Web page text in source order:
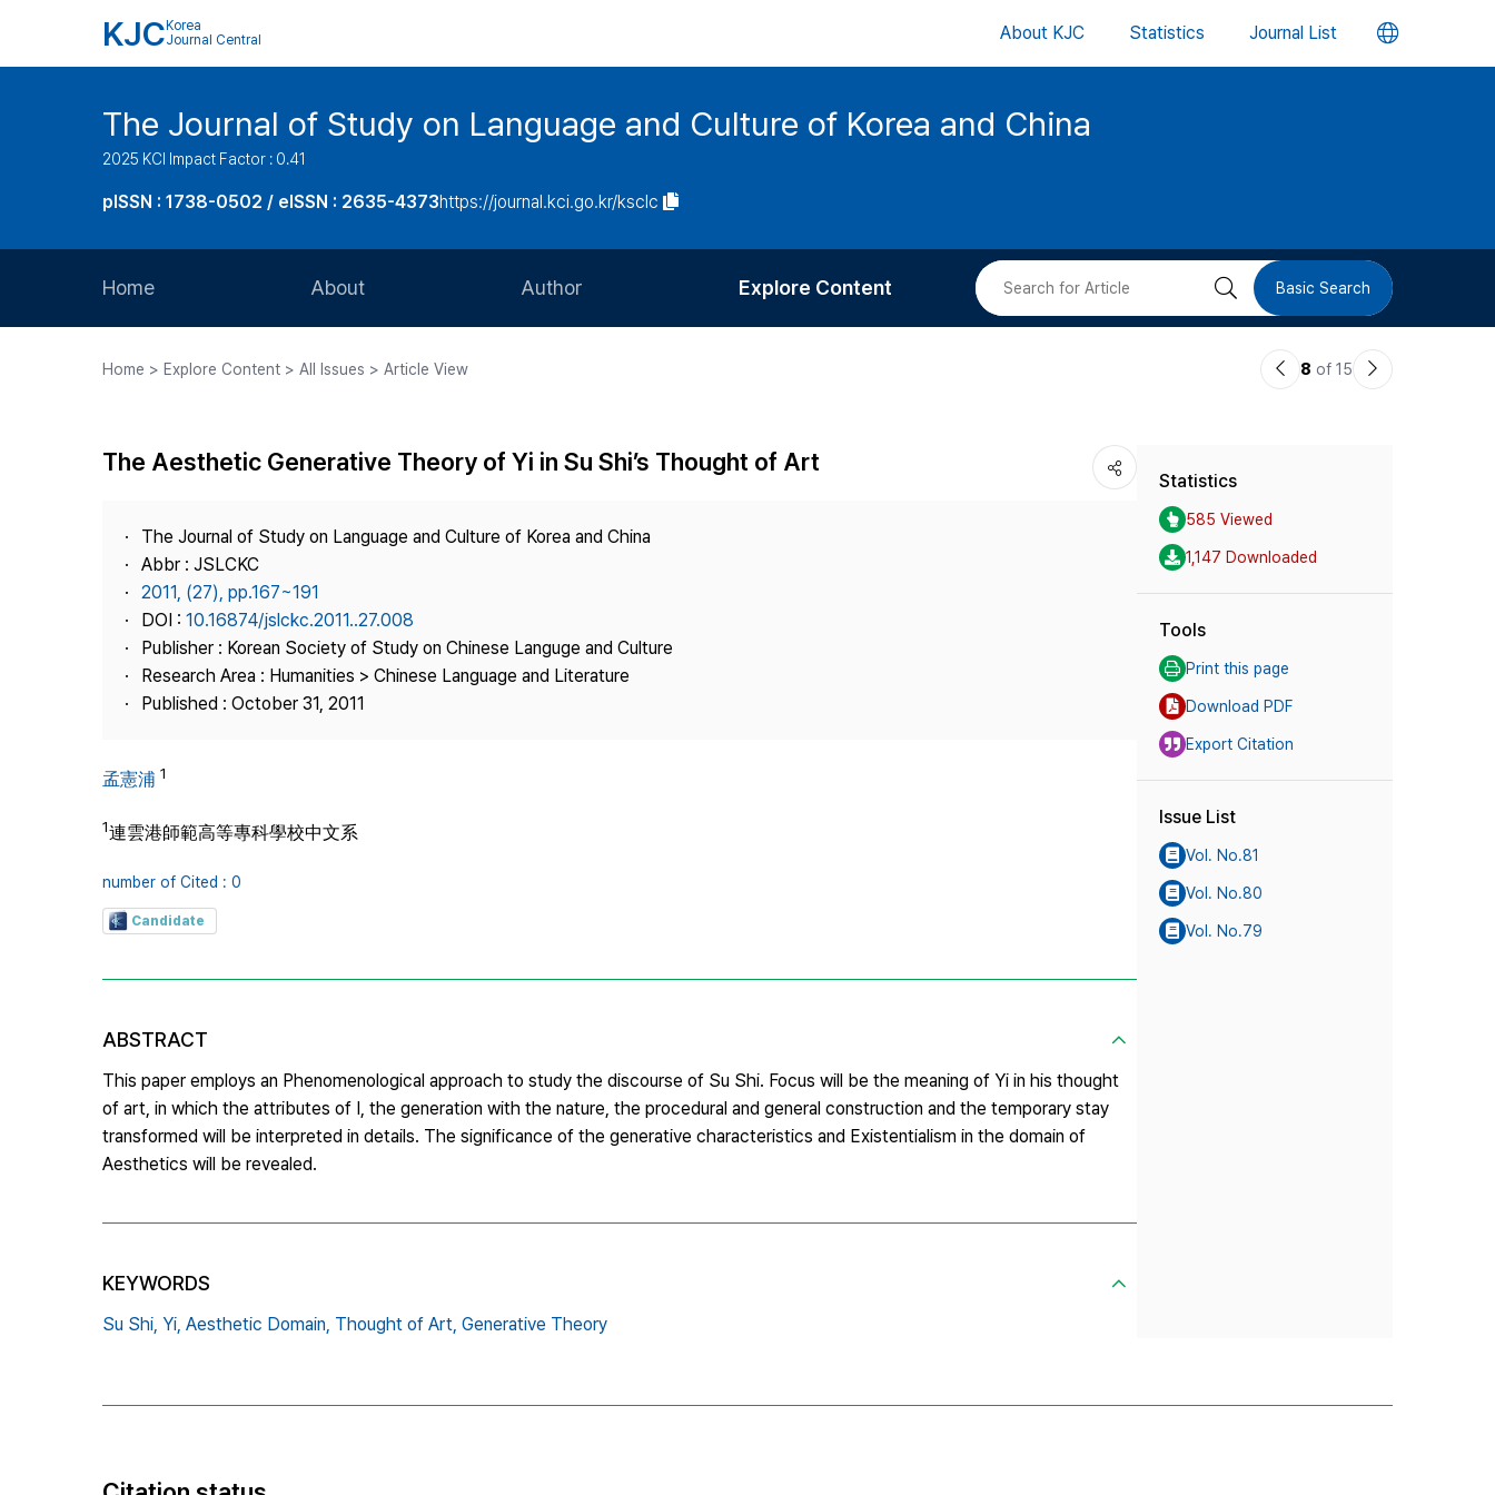
KJC Korea
Journal Central
About KJC Statistics Journal List 언
버
The Journal of Study on Language and Culture of Korea and China
2025 KCI Impact Factor : 0.41
pISSN : 1738-0502 / eISSN : 2635-4373https://journal.kci.go.kr/ksclc
Home About
Journal Staff
Journal Information
Publisher
Contact Us
Author
Article Processing Charge
Explore Content
Most Cited
검 Basic Search
Home > Explore Content > All Issues > Article View
이8 of 15
다
The Aesthetic Generative Theory of Yi in Su Shi’s Thought of Art
The Journal of Study on Language and Culture of Korea and China
Abbr : JSLCKC
2011, (27), pp.167~191
DOI : 10.16874/jslckc.2011..27.008
Publisher : Korean Society of Study on Chinese Languge and Culture
Research Area : Humanities > Chinese Language and Literature
Published : October 31, 2011
孟憲浦 1
1連雲港師範高等專科學校中文系
number of Cited : 0
Candidate
ABSTRACT
This paper employs an Phenomenological approach to study the discourse of Su Shi. Focus will be the meaning of Yi in his thought
of art, in which the attributes of I, the generation with the nature, the procedural and general construction and the temporary stay
transformed will be interpreted in details. The significance of the generative characteristics and Existentialism in the domain of
Aesthetics will be revealed.
KEYWORDS
Su Shi, Yi, Aesthetic Domain, Thought of Art, Generative Theory
Statistics
585 Viewed
1,147 Downloaded
Tools
Print this page
Download PDF
Export Citation
Issue List
Vol. No.81
Vol. No.80
Vol. No.79